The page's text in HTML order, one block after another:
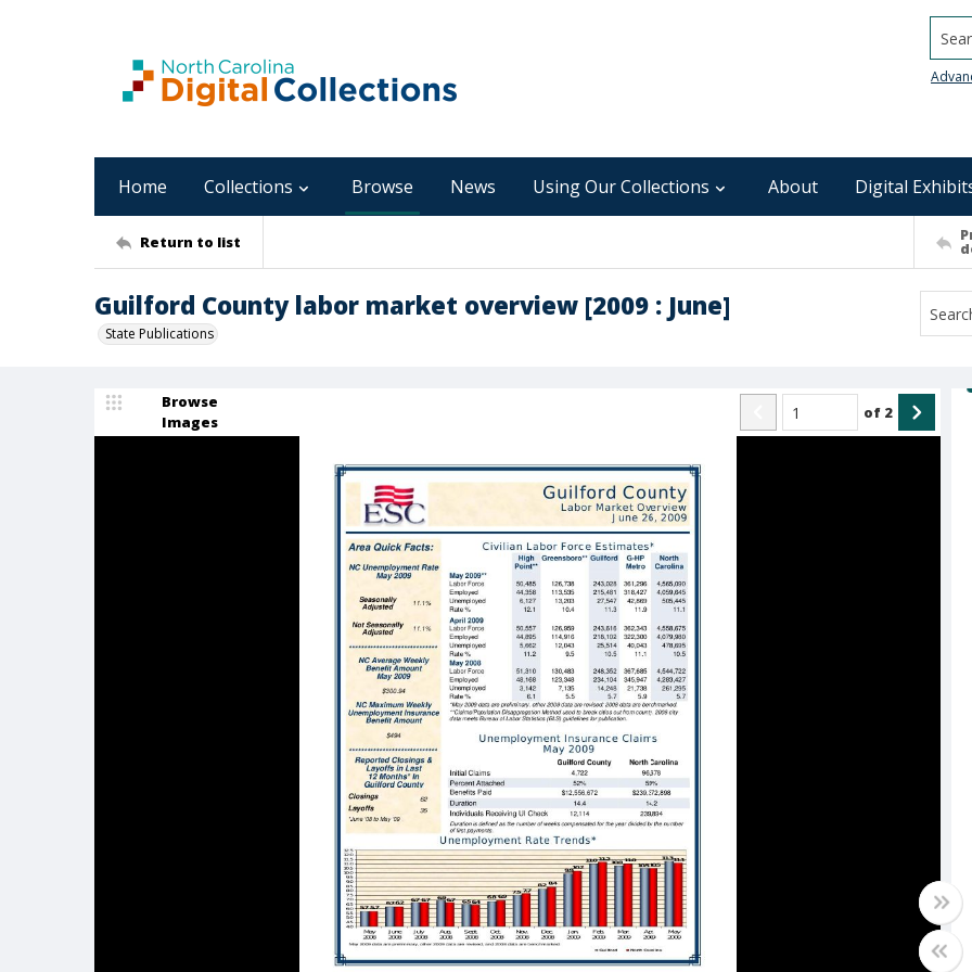
Home Collections Browse News Using Our Collections About Digital
Return to list
Guilford County labor market overview [2009 : June]
State Publications
Browse
Images
of 2